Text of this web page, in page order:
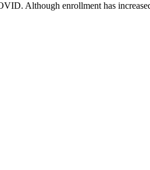
Although enrollment has